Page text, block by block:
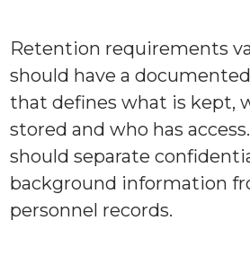
Retention requirements
should have a
that defines what is kept,
stored and who has
should separate
background information
personnel records.